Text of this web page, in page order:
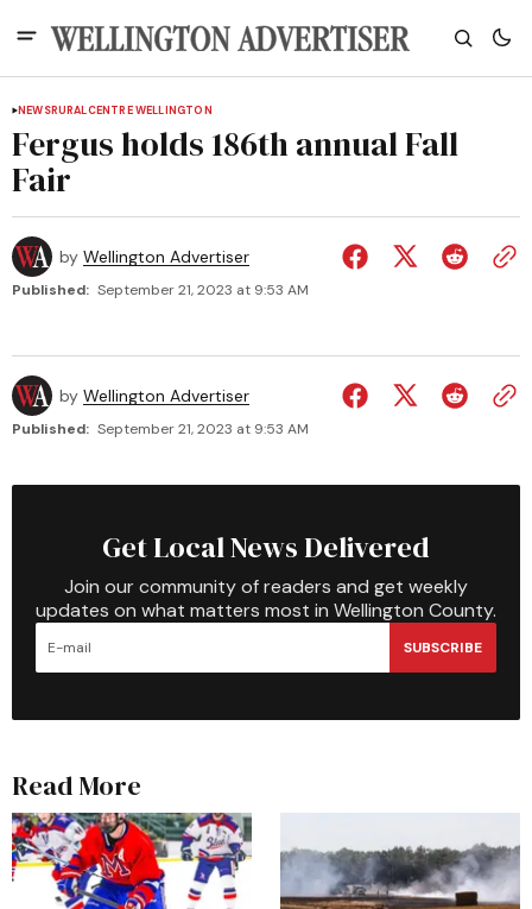
NEWSRURALCENTRE WELLINGTON
Fergus holds 186th annual Fall
Fair
by Wellington Advertiser
Published: September 21, 2023 at 9:53 AM
by Wellington Advertiser
Published: September 21, 2023 at 9:53 AM
Get Local News Delivered
Join our community of readers and get weekly
updates on what matters most in Wellington County.
SUBSCRIBE
Read More